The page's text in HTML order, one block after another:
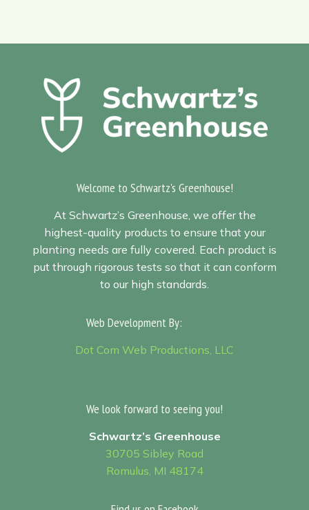
Welcome to Schwartz's Greenhouse!
At Schwartz’s Greenhouse, we offer the
highest-quality products to ensure that your
planting needs are fully covered. Each product is
put through rigorous tests so that it can conform
to our high standards.
Web Development By:
Dot Com Web Productions, LLC
We look forward to seeing you!
Schwartz’s Greenhouse
30705 Sibley Road
Romulus, MI 48174